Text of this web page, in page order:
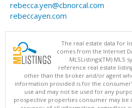
rebecca.yen@cbnorcal.com
rebeccayen.com
The real estate data for
comes from the Internet
MLSListings(TM) MLS
reference real estate
other than the broker and/or agent
information provided is for the
use and may not be used for any
prospective properties consumer may be